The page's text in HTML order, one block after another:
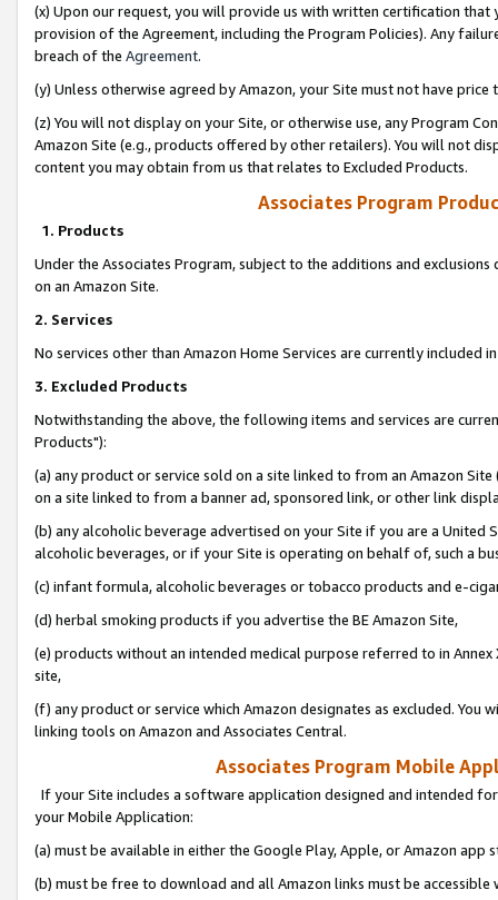
(x) Upon our request, you will provide us with written certification
provision of the Agreement, including the Program Policies). Any
breach of the Agreement.
(y) Unless otherwise agreed by Amazon, your Site must not have
(z) You will not display on your Site, or otherwise use, any Program
Amazon Site (e.g., products offered by other retailers). You will not
content you may obtain from us that relates to Excluded Products.
Associates Program
1. Products
Under the Associates Program, subject to the additions and
on an Amazon Site.
2. Services
No services other than Amazon Home Services are currently included
3. Excluded Products
Notwithstanding the above, the following items and services are
Products"):
(a) any product or service sold on a site linked to from an Amazon
on a site linked to from a banner ad, sponsored link, or other link
(b) any alcoholic beverage advertised on your Site if you are a
alcoholic beverages, or if your Site is operating on behalf of, such a
(c) infant formula, alcoholic beverages or tobacco products and e-
(d) herbal smoking products if you advertise the BE Amazon Site,
(e) products without an intended medical purpose referred to in
site,
(f) any product or service which Amazon designates as excluded. You
linking tools on Amazon and Associates Central.
Associates Program Mobile
If your Site includes a software application designed and intended
your Mobile Application:
(a) must be available in either the Google Play, Apple, or Amazon app
(b) must be free to download and all Amazon links must be